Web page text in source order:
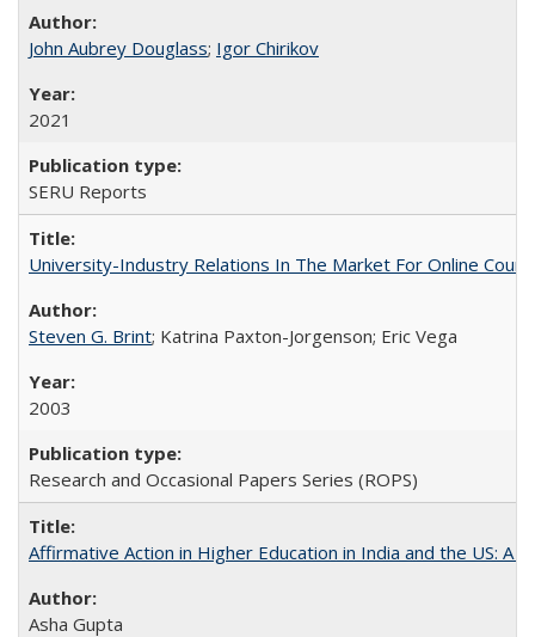
John Aubrey Douglass; Igor Chirikov
2021
SERU Reports
University-Industry Relations In The Market For Online
Steven G. Brint; Katrina Paxton-Jorgenson; Eric Vega
2003
Research and Occasional Papers Series (ROPS)
Affirmative Action in Higher Education in India and the US: A
Asha Gupta